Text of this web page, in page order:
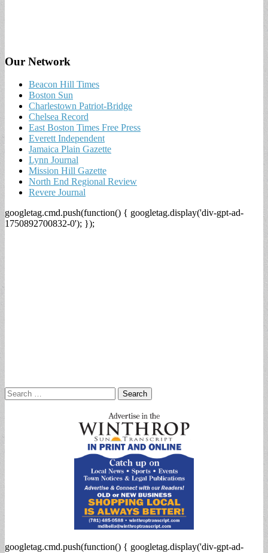
Our Network
Beacon Hill Times
Boston Sun
Charlestown Patriot-Bridge
Chelsea Record
East Boston Times Free Press
Everett Independent
Jamaica Plain Gazette
Lynn Journal
Mission Hill Gazette
North End Regional Review
Revere Journal
googletag.cmd.push(function() { googletag.display('div-gpt-ad-
1750892700832-0'); });
Search
for:
googletag.cmd.push(function() { googletag.display('div-gpt-ad-